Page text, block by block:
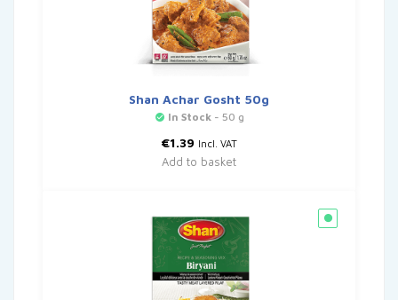
Shan Achar Gosht 50g
In Stock- 50 g
€1.39 Incl. VAT
Add to basket